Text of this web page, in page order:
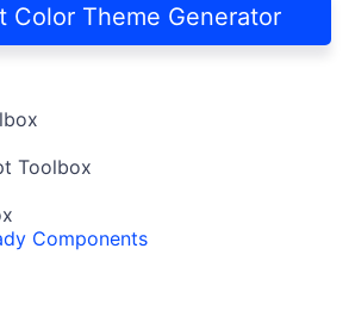
Color Theme Generator
Toolbox
Components